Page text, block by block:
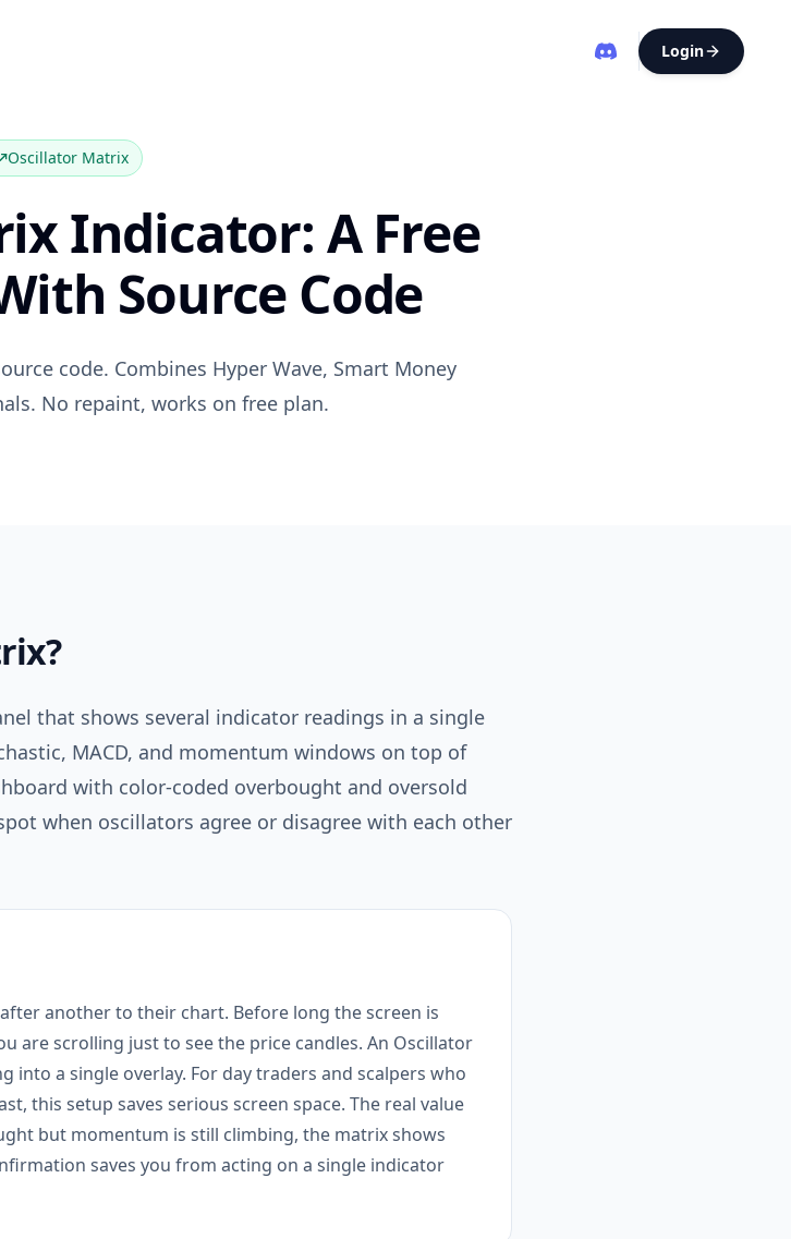
Login
Oscillator Matrix
Indicator: A Free
Source Code
code. Combines Hyper Wave, Smart Money
No repaint, works on free plan.
?
that shows several indicator readings in a single
MACD, and momentum windows on top of
with color-coded overbought and oversold
when oscillators agree or disagree with each other
another to their chart. Before long the screen is
are scrolling just to see the price candles. An Oscillator
into a single overlay. For day traders and scalpers who
this setup saves serious screen space. The real value
but momentum is still climbing, the matrix shows
saves you from acting on a single indicator